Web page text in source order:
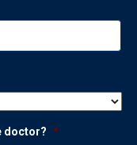
doctor? *